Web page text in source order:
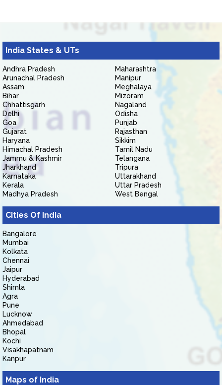
India States & UTs
Andhra Pradesh
Arunachal Pradesh
Assam
Bihar
Chhattisgarh
Delhi
Goa
Gujarat
Haryana
Himachal Pradesh
Jammu & Kashmir
Jharkhand
Karnataka
Kerala
Madhya Pradesh
Maharashtra
Manipur
Meghalaya
Mizoram
Nagaland
Odisha
Punjab
Rajasthan
Sikkim
Tamil Nadu
Telangana
Tripura
Uttarakhand
Uttar Pradesh
West Bengal
Cities Of India
Bangalore
Mumbai
Kolkata
Chennai
Jaipur
Hyderabad
Shimla
Agra
Pune
Lucknow
Ahmedabad
Bhopal
Kochi
Visakhapatnam
Kanpur
Maps of India